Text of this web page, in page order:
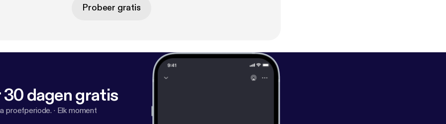
Probeer gratis
30 dagen gratis
proefperiode. · Elk moment